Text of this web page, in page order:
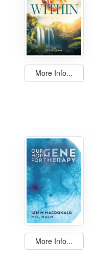
More Info...
More Info...